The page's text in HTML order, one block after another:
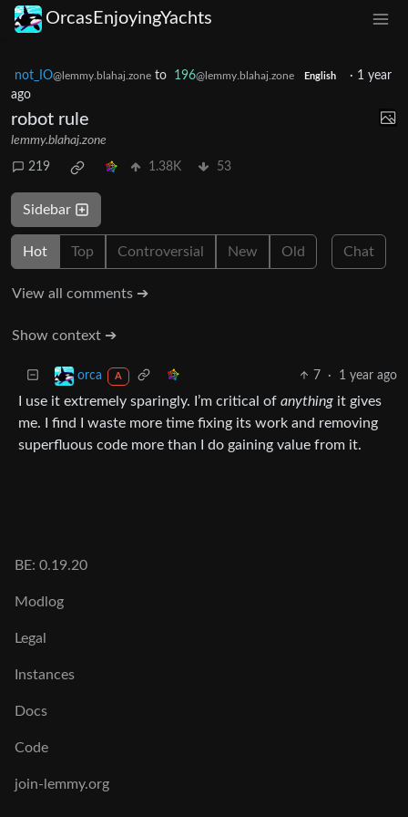
OrcasEnjoyingYachts
not_IO@lemmy.blahaj.zone to 196@lemmy.blahaj.zone English · 1 year
ago
robot rule
lemmy.blahaj.zone
219 1.38K 53
Sidebar
Hot Top Controversial New Old Chat
View all comments ➔
Show context ➔
orca A 7 · 1 year ago
I use it extremely sparingly. I’m critical of anything it gives
me. I find I waste more time fixing its work and removing
superfluous code more than I do gaining value from it.
BE: 0.19.20
Modlog
Legal
Instances
Docs
Code
join-lemmy.org